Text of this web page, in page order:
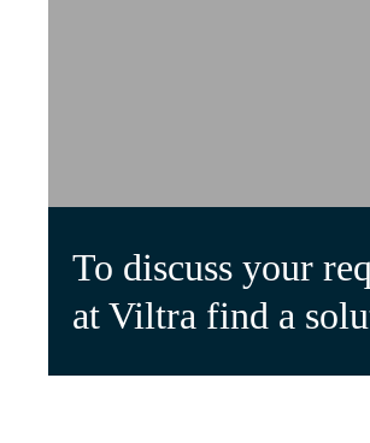
To discuss your
at Viltra find a